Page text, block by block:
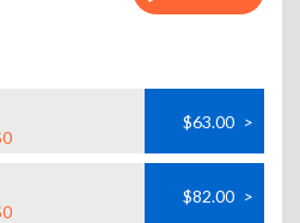
$63.00 >
$82.00 >